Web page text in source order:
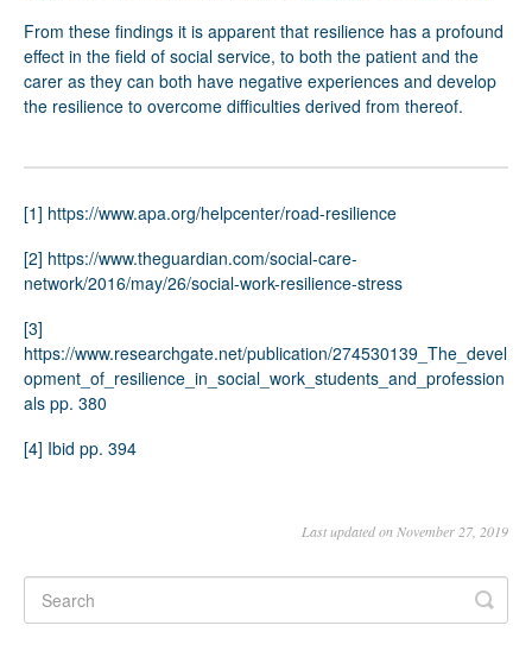
From these findings it is apparent that resilience has a profound
effect in the field of social service, to both the patient and the
carer as they can both have negative experiences and develop
the resilience to overcome difficulties derived from thereof.
[1] https://www.apa.org/helpcenter/road-resilience
[2] https://www.theguardian.com/social-care-
network/2016/may/26/social-work-resilience-stress
[3]
https://www.researchgate.net/publication/274530139_The_devel
opment_of_resilience_in_social_work_students_and_profession
als pp. 380
[4] Ibid pp. 394
Last updated on November 27, 2019